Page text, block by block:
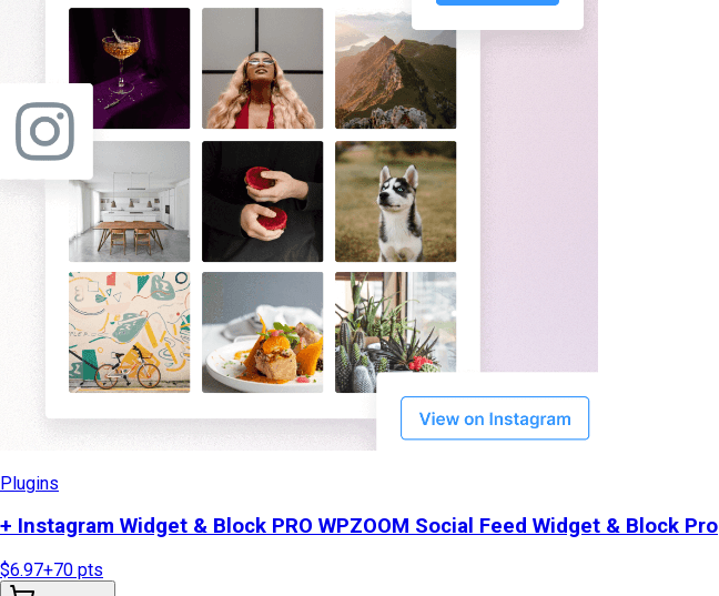
Plugins
+ Instagram Widget & Block PRO WPZOOM Social Feed Widget & Block Pro
$6.97+70 pts